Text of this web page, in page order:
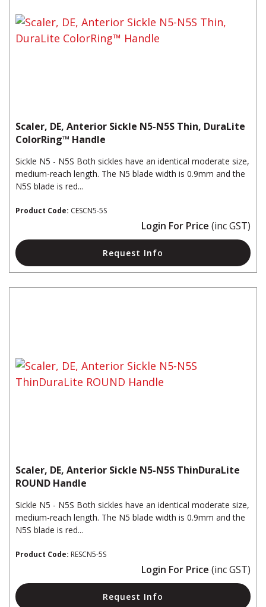
Scaler, DE, Anterior Sickle N5-N5S Thin, DuraLite
ColorRing™ Handle
Sickle N5 - N5S Both sickles have an identical moderate size,
medium-reach length. The N5 blade width is 0.9mm and the
N5S blade is red...
Product Code: CESCN5-5S
Login For Price (inc GST)
Request Info
Scaler, DE, Anterior Sickle N5-N5S ThinDuraLite
ROUND Handle
Sickle N5 - N5S Both sickles have an identical moderate size,
medium-reach length. The N5 blade width is 0.9mm and the
N5S blade is red...
Product Code: RESCN5-5S
Login For Price (inc GST)
Request Info